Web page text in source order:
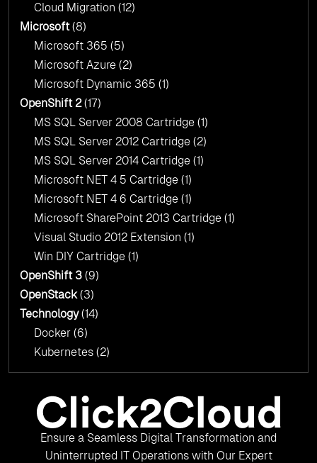
Cloud Migration (12)
Microsoft(8)
Microsoft 365 (5)
Microsoft Azure (2)
Microsoft Dynamic 365 (1)
OpenShift 2(17)
MS SQL Server 2008 Cartridge (1)
MS SQL Server 2012 Cartridge (2)
MS SQL Server 2014 Cartridge (1)
Microsoft NET 4 5 Cartridge (1)
Microsoft NET 4 6 Cartridge (1)
Microsoft SharePoint 2013 Cartridge (1)
Visual Studio 2012 Extension (1)
Win DIY Cartridge (1)
OpenShift 3 (9)
OpenStack(3)
Technology(14)
Docker (6)
Kubernetes (2)
Ensure a Seamless Digital Transformation and
Uninterrupted IT Operations with Our Expert